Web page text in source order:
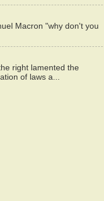
Macron "why don't you
right lamented the
of laws a...